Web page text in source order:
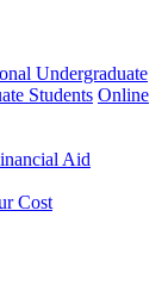
Undergraduate
Students Online
Aid
Cost